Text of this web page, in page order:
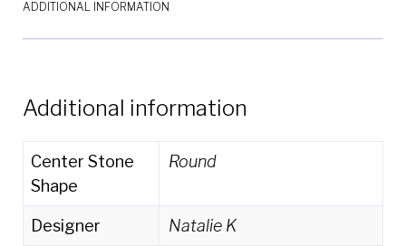
ADDITIONAL INFORMATION
Additional information
Center Stone
Shape
Round
Designer Natalie K